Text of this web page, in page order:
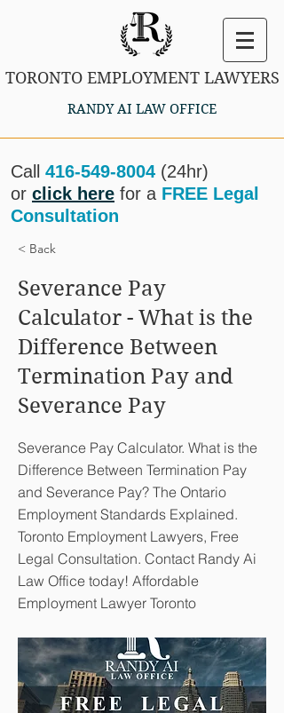
TORONTO EMPLOYMENT LAWYERS
RANDY AI LAW OFFICE
Call 416-549-8004 (24hr)
or click here for a FREE Legal
Consultation
< Back
Severance Pay
Calculator - What is the
Difference Between
Termination Pay and
Severance Pay
Severance Pay Calculator. What is the
Difference Between Termination Pay
and Severance Pay? The Ontario
Employment Standards Explained.
Toronto Employment Lawyers, Free
Legal Consultation. Contact Randy Ai
Law Office today! Affordable
Employment Lawyer Toronto